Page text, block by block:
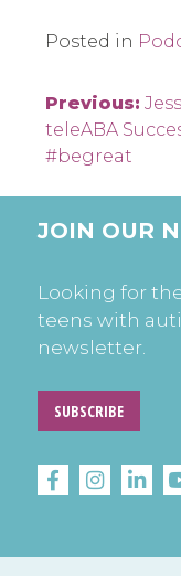
Posted in
Post
Previous:
teleABA
#begreat
JOIN OUR
Looking for
teens with
newsletter.
SUBSCRIBE